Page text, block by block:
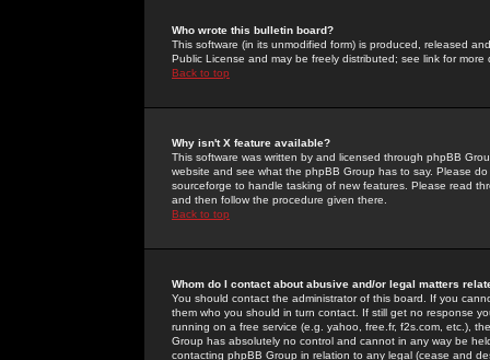
Who wrote this bulletin board?
This software (in its unmodified form) is produced, released
Public License and may be freely distributed; see link for more
Back to top
Why isn't X feature available?
This software was written by and licensed through phpBB
website and see what the phpBB Group has to say. Please
sourceforge to handle tasking of new features. Please read
and then follow the procedure given there.
Back to top
Whom do I contact about abusive and/or legal matters
You should contact the administrator of this board. If you
them who you should in turn contact. If still get no response
running on a free service (e.g. yahoo, free.fr, f2s.com, etc.),
Group has absolutely no control and cannot in any way be
contacting phpBB Group in relation to any legal (cease and